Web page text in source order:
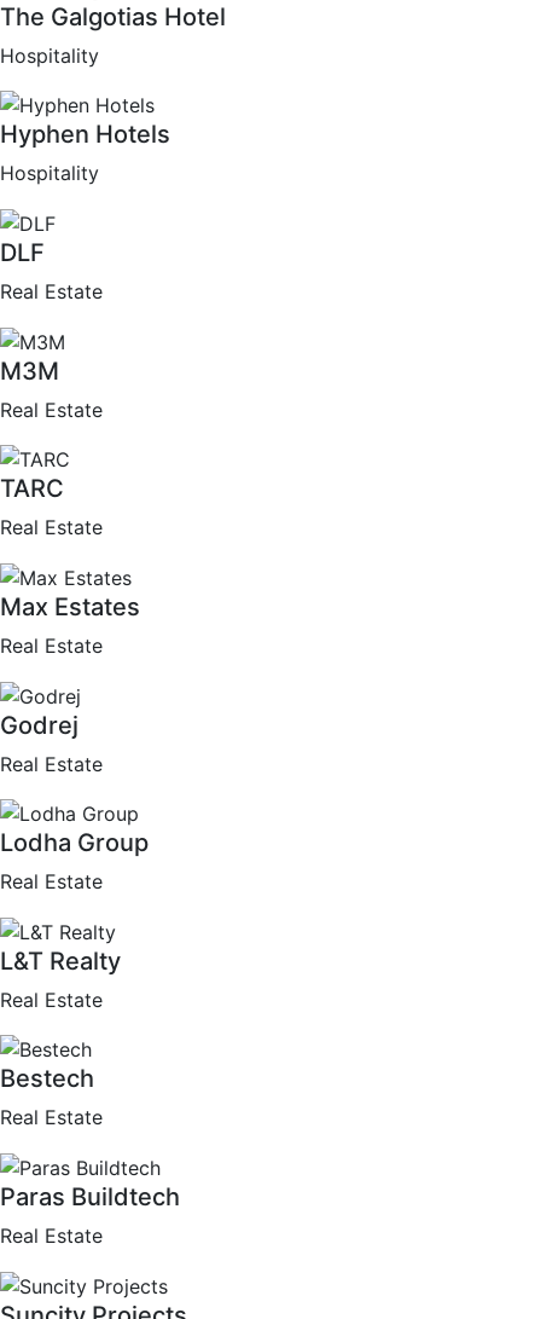
The Galgotias Hotel
Hospitality
Hyphen Hotels
Hospitality
DLF
Real Estate
M3M
Real Estate
TARC
Real Estate
Max Estates
Real Estate
Godrej
Real Estate
Lodha Group
Real Estate
L&T Realty
Real Estate
Bestech
Real Estate
Paras Buildtech
Real Estate